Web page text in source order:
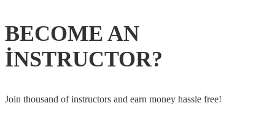
BECOME AN
INSTRUCTOR?
Join thousand of instructors and earn money hassle free!